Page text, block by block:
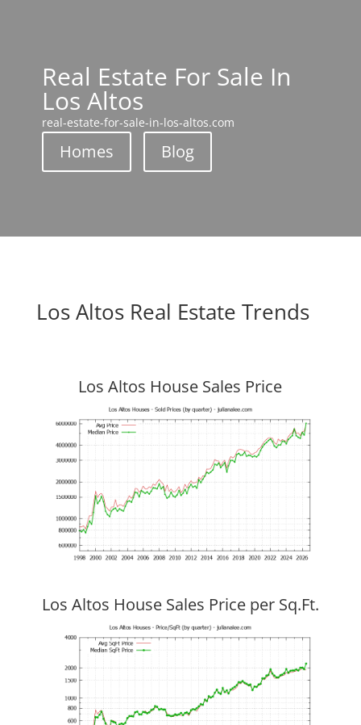
Real Estate For Sale In
Los Altos
real-estate-for-sale-in-los-altos.com
Homes Blog
Los Altos Real Estate Trends
Los Altos House Sales Price
Los Altos House Sales Price per Sq.Ft.